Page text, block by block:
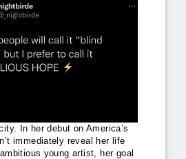
In her debut on America’s
immediately reveal her life
young artist, her goal